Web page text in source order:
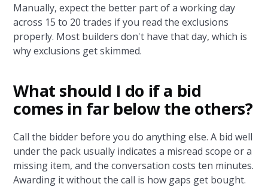
Manually, expect the better part of a working day
across 15 to 20 trades if you read the exclusions
properly. Most builders don't have that day, which is
why exclusions get skimmed.
What should I do if a bid
comes in far below the others?
Call the bidder before you do anything else. A bid well
under the pack usually indicates a misread scope or a
missing item, and the conversation costs ten minutes.
Awarding it without the call is how gaps get bought.